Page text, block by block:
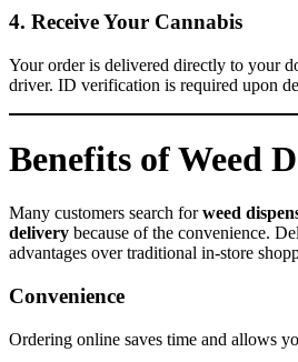
4. Receive Your Cannabis
Your order is delivered directly to your
driver. ID verification is required upon
Benefits of Weed
Many customers search forweed
delivery because of the convenience.
advantages over traditional in-store
Convenience
Ordering online saves time and allows